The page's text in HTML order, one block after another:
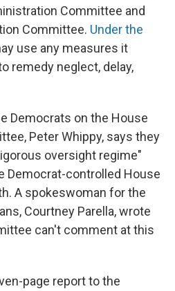
Committee and
Committee. Under the
use any measures it
remedy neglect, delay,
Democrats on the House
Peter Whippy, says they
oversight regime"
Democrat-controlled House
A spokeswoman for the
Courtney Parella, wrote
can't comment at this
page report to the